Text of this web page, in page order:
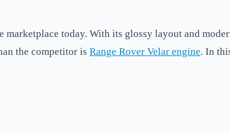
today. With its glossy layout and
the competitor is Range Rover Velar engine. In